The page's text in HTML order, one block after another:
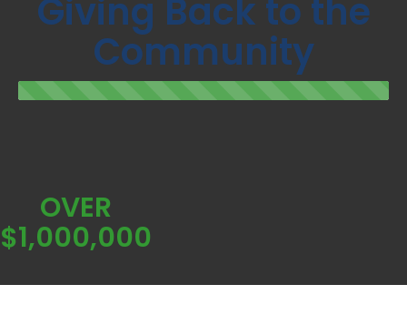
Giving Back to the
Community
OVER
$1,000,000